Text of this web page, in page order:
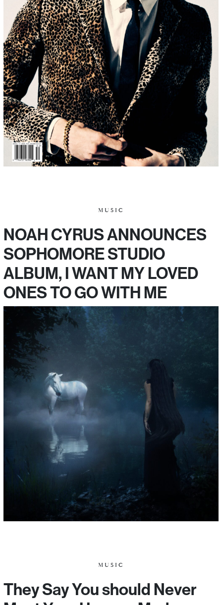
MUSIC
NOAH CYRUS ANNOUNCES
SOPHOMORE STUDIO
ALBUM, I WANT MY LOVED
ONES TO GO WITH ME
MUSIC
They Say You should Never